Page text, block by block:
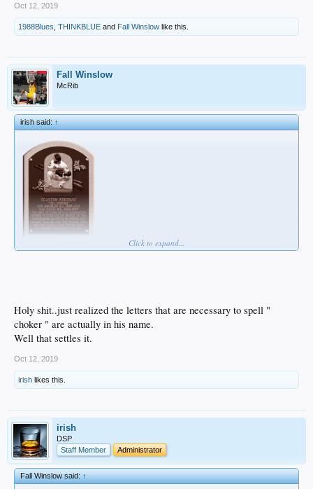
Oct 12, 2019
1988Blues THINKBLUE and Fall Winslow like this.
Fall Winslow
McRib
irish said:↑
Click to expand...
Holy shit..just realized the letters that are necessary to spell "
choker " are actually in his name.
Well that settles it.
Oct 12, 2019
irish likes this.
irish
DSP
Staff Member
Administrator
Fall Winslow said:↑